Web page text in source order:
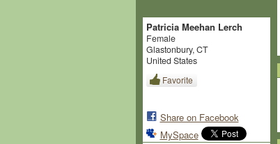
Patricia Meehan Lerch
Female
Glastonbury, CT
United States
Favorite
Share on Facebook
MySpace